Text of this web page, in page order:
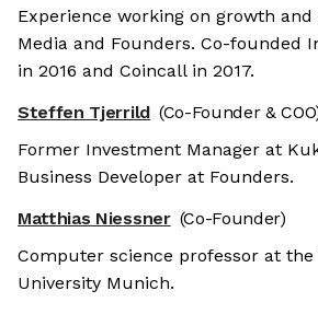
Experience working on growth
Media and Founders. Co-founded
in 2016 and Coincall in 2017.
Steffen Tjerrild (Co-Founder &
Former Investment Manager at
Business Developer at Founders.
Matthias Niessner (Co-Founder)
Computer science professor at the
University Munich.